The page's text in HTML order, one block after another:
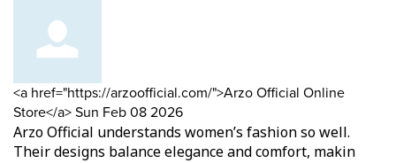
Comment
by
<a href="https://arzoofficial.com/">Arzo Official Online
Store</a>from
Sun Feb 08 2026
Arzo Official understands women’s fashion so well.
Their designs balance elegance and comfort, makin